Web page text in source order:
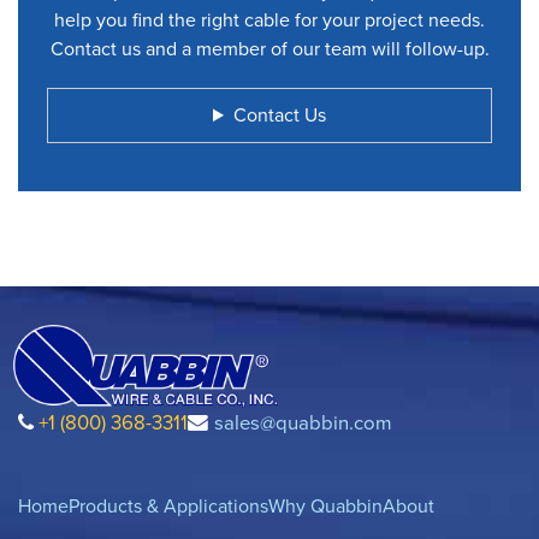
help you find the right cable for your project needs.
Contact us and a member of our team will follow-up.
Contact Us
+1 (800) 368-3311 sales@quabbin.com
HomeProducts & ApplicationsWhy QuabbinAbout